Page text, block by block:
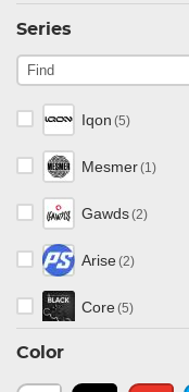
Series
Iqon (5)
Mesmer(1)
Gawds(2)
Arise(2)
Core(5)
Color